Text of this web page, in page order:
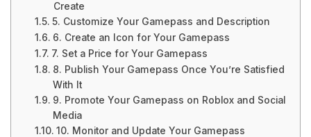
Create
5. Customize Your Gamepass and Description
6. Create an Icon for Your Gamepass
7. Set a Price for Your Gamepass
8. Publish Your Gamepass Once You’re Satisfied
With It
9. Promote Your Gamepass on Roblox and Social
Media
10. Monitor and Update Your Gamepass